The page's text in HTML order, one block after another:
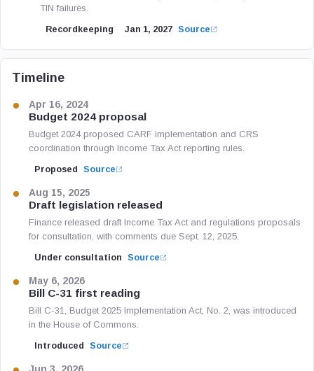
TIN failures.
Recordkeeping Jan 1, 2027 Source
Timeline
Apr 16, 2024
Budget 2024 proposal
Budget 2024 proposed CARF implementation and CRS
coordination through Income Tax Act reporting rules.
Proposed Source
Aug 15, 2025
Draft legislation released
Finance released draft Income Tax Act and regulations proposals
for consultation, with comments due Sept. 12, 2025.
Under consultation Source
May 6, 2026
Bill C-31 first reading
Bill C-31, Budget 2025 Implementation Act, No. 2, was introduced
in the House of Commons.
Introduced Source